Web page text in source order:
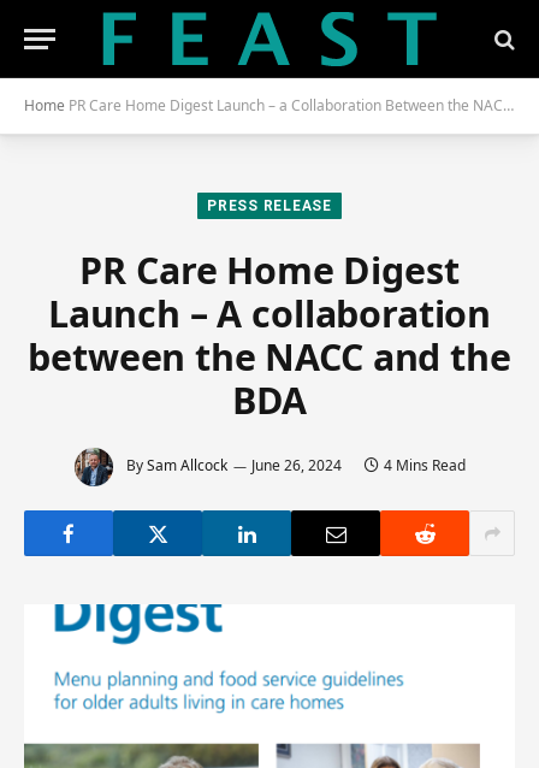
Home PR Care Home Digest Launch – a Collaboration Between the NACC and the BDA
PRESS RELEASE
PR Care Home Digest
Launch – A collaboration
between the NACC and the
BDA
By Sam Allcock June 26, 2024 4 Mins Read